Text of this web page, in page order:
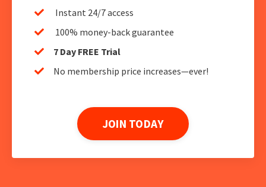
Instant 24/7 access
100% money-back guarantee
7 Day FREE Trial
No membership price increases—ever!
JOIN TODAY